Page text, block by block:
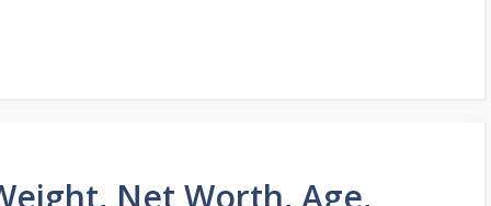
Net Worth, Age,